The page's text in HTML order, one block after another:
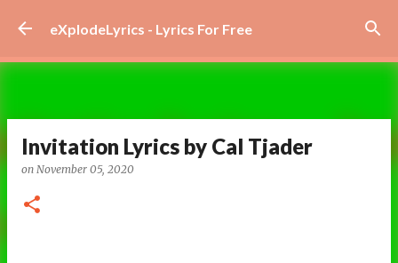
Skip to main content
eXplodeLyrics - Lyrics For Free
Invitation Lyrics by Cal Tjader
on November 05, 2020